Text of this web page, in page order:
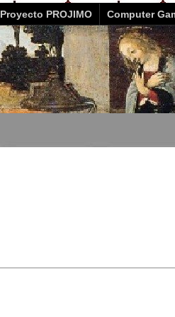
Proyecto PROJIMO Computer